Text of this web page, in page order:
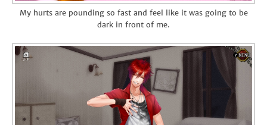
My hurts are pounding so fast and feel like it was going to be
dark in front of me.